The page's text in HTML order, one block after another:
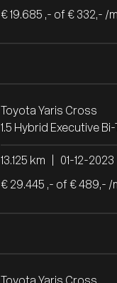
€ 19.685 ,- of € 332,- /
Toyota Yaris Cross
13.125 km 01-12-2023
€ 29.445 ,- of € 489,- /